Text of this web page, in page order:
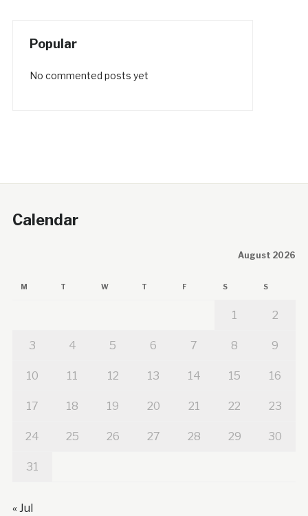
Popular
No commented posts yet
Calendar
August 2026
M T W T F S S
1 2
3 4 5 6 7 8 9
10 11 12 13 14 15 16
17 18 19 20 21 22 23
24 25 26 27 28 29 30
31
« Jul